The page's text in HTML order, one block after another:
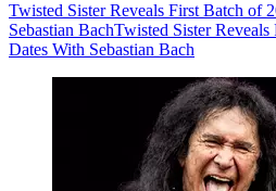
Twisted Sister Reveals First Batch of
Sebastian BachTwisted Sister
Dates With Sebastian Bach